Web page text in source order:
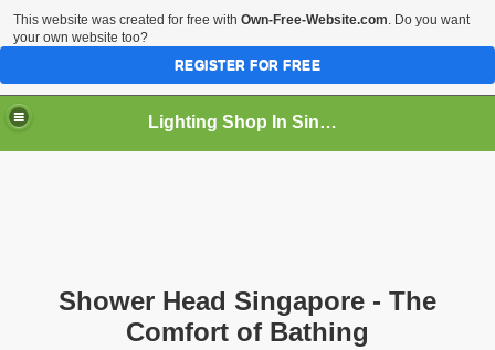
Lighting Shop In Singapore
Shower Head Singapore - The
Comfort of Bathing
This website was created for free with Own-Free-Website.com. Do you want
your own website too?
REGISTER FOR FREE